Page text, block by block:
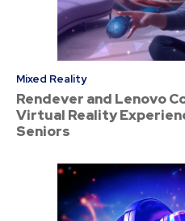
Mixed Reality
Rendever and Lenovo
Virtual Reality
Seniors